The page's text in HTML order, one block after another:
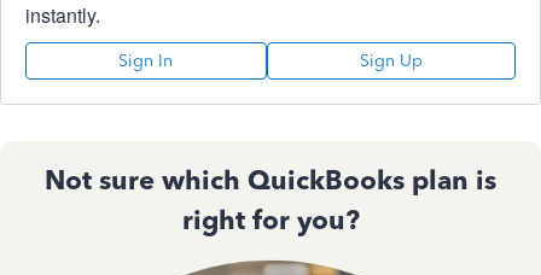
instantly.
Sign In Sign Up
Not sure which QuickBooks plan is
right for you?